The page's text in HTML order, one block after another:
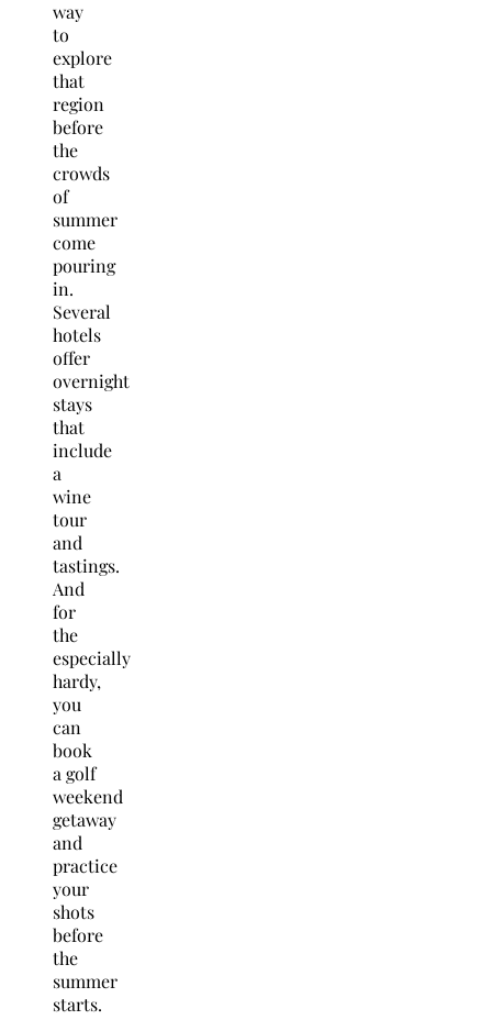
way
to
explore
that
region
before
the
crowds
of
summer
come
pouring
in.
Several
hotels
offer
overnight
stays
that
include
a
wine
tour
and
tastings.
And
for
the
especially
hardy,
you
can
book
a golf
weekend
getaway
and
practice
your
shots
before
the
summer
starts.